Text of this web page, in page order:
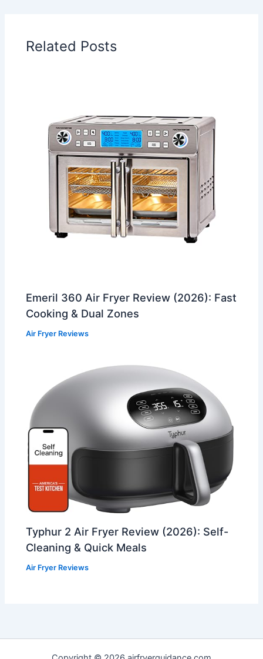
Related Posts
Emeril 360 Air Fryer Review (2026): Fast
Cooking & Dual Zones
Air Fryer Reviews
Typhur 2 Air Fryer Review (2026): Self-
Cleaning & Quick Meals
Air Fryer Reviews